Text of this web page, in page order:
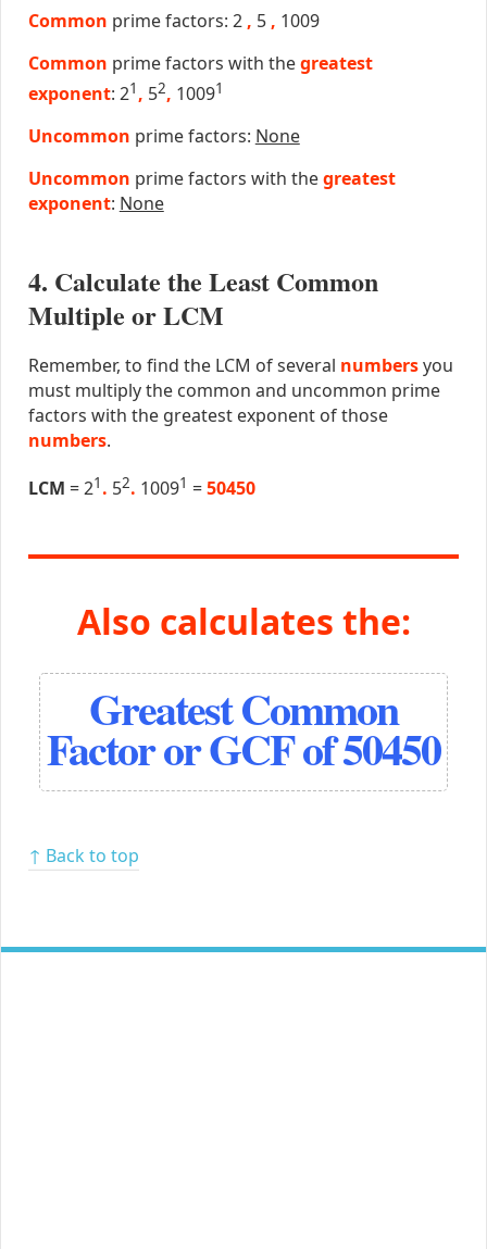
Common prime factors: 2 , 5 , 1009
Common prime factors with thegreatest
exponent: 21 , 52, 10091
Uncommon prime factors: None
Uncommon prime factors with thegreatest
exponent: None
4. Calculate the Least Common
Multiple or LCM
Remember, to find the LCM of several numbersyou
must multiply the common and uncommon prime
factors with the greatest exponent of those
numbers.
LCM = 21 . 52. 10091 =50450
Also calculates the:
Greatest Common
Factor or GCF of 50450
↑ Back to top